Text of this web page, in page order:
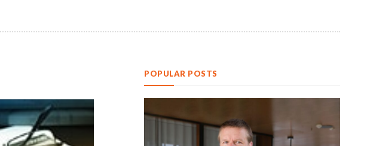
POPULAR POSTS